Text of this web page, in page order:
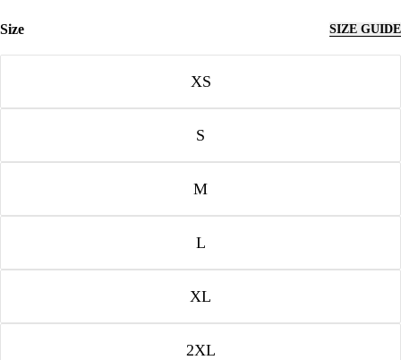
Size SIZE GUIDE
XS
S
M
L
XL
2XL